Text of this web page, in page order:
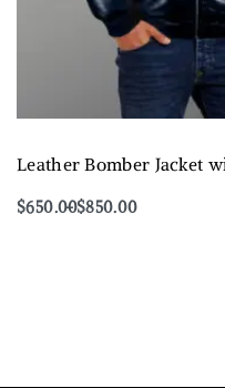
Leather Bomber Jacket
$650.00$850.00